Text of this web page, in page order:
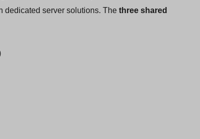
dedicated server solutions. The three shared